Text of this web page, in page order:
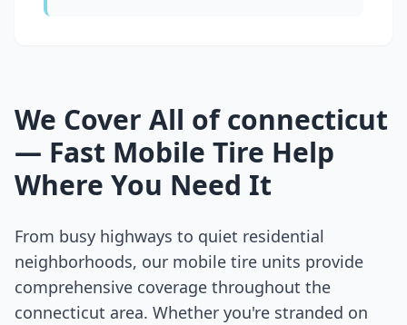
We Cover All ofconnecticut
— Fast Mobile Tire Help
Where You Need It
From busy highways to quiet residential
neighborhoods, our mobile tire units provide
comprehensive coverage throughout the
connecticut area. Whether you're stranded on